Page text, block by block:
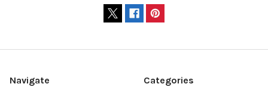
Navigate Categories